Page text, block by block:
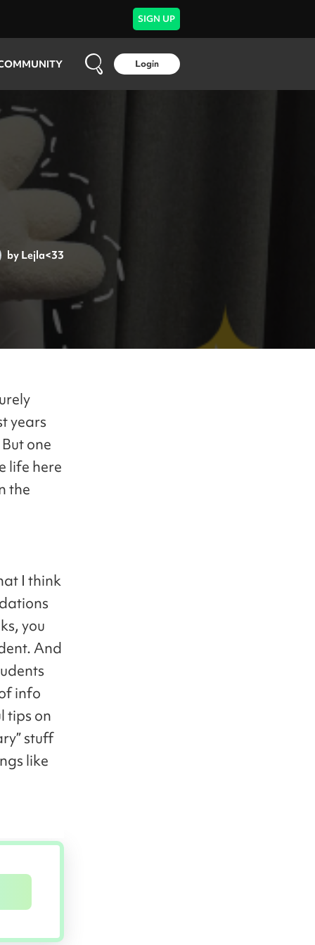
SIGN UP
Login
by Lejla<33
years
one
life here
the
I think
you
And
info
tips on
stuff
like